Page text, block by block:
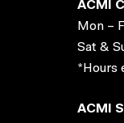
ACMI
Mon –
Sat &
*Hours
ACMI